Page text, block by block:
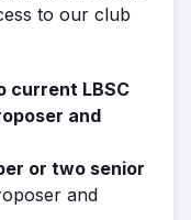
to our club
current LBSC
and
or two senior
and